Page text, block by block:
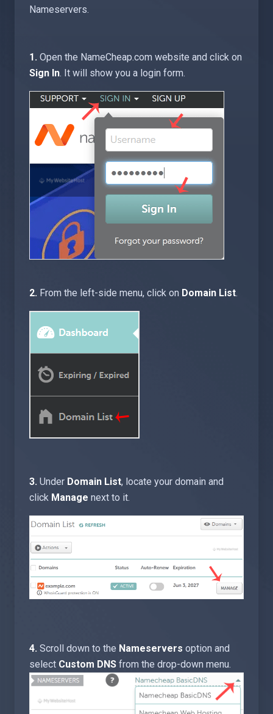
Nameservers.
1. Open the NameCheap.com website and click on
Sign In. It will show you a login form.
2. From the left-side menu, click on Domain List.
3. Under Domain List, locate your domain and
click Manage next to it.
4. Scroll down to the Nameservers option and
select Custom DNS from the drop-down menu